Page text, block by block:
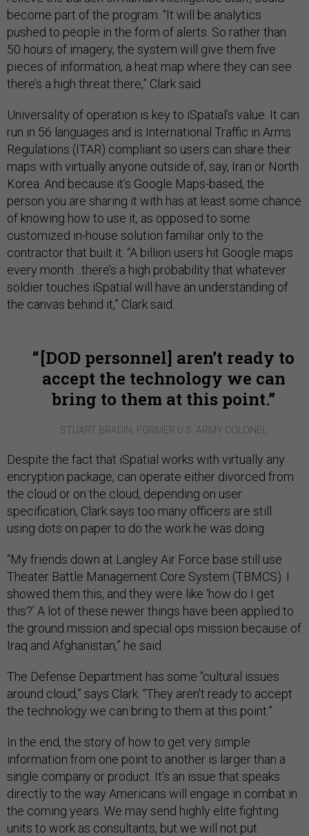
become part of the program. “It will be analytics
pushed to people in the form of alerts. So rather than
50 hours of imagery, the system will give them five
pieces of information, a heat map where they can see
there’s a high threat there,” Clark said.
Universality of operation is key to iSpatial’s value. It can
run in 56 languages and is International Traffic in Arms
Regulations (ITAR) compliant so users can share their
maps with virtually anyone outside of, say, Iran or North
Korea. And because it’s Google Maps-based, the
person you are sharing it with has at least some chance
of knowing how to use it, as opposed to some
customized in-house solution familiar only to the
contractor that built it. “A billion users hit Google maps
every month…there’s a high probability that whatever
soldier touches iSpatial will have an understanding of
the canvas behind it,” Clark said.
[DOD personnel] aren’t ready to
accept the technology we can
bring to them at this point.
STUART BRADIN, FORMER U.S. ARMY COLONEL
Despite the fact that iSpatial works with virtually any
encryption package, can operate either divorced from
the cloud or on the cloud, depending on user
specification, Clark says too many officers are still
using dots on paper to do the work he was doing.
“My friends down at Langley Air Force base still use
Theater Battle Management Core System (TBMCS). I
showed them this, and they were like ‘how do I get
this?’ A lot of these newer things have been applied to
the ground mission and special ops mission because of
Iraq and Afghanistan,” he said.
The Defense Department has some “cultural issues
around cloud,” says Clark. “They aren’t ready to accept
the technology we can bring to them at this point.”
In the end, the story of how to get very simple
information from one point to another is larger than a
single company or product. It’s an issue that speaks
directly to the way Americans will engage in combat in
the coming years. We may send highly elite fighting
units to work as consultants, but we will not put